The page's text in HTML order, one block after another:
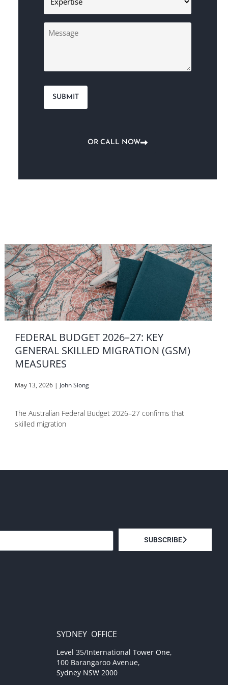
Message
OR CALL NOW
FEDERAL BUDGET 2026–27: KEY
GENERAL SKILLED MIGRATION (GSM)
MEASURES
May 13, 2026 | John Siong
The Australian Federal Budget 2026–27 confirms that
skilled migration
SUBSCRIBE
SYDNEY OFFICE
Level 35/International Tower One,
100 Barangaroo Avenue,
Sydney NSW 2000